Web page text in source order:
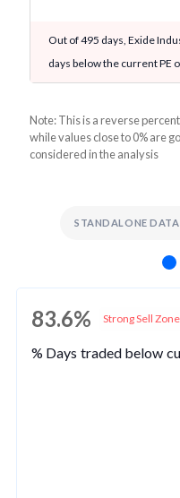
Out of 495 days, Exide
days below the current PE
Note: This is a reverse
while values close to 0% are
considered in the analysis
STANDALONE DATA
83.6% Strong Sell Zone
% Days traded below